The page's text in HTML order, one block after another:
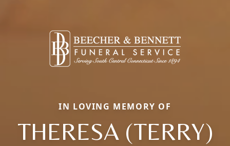
IN LOVING MEMORY OF
THERESA (TERRY)